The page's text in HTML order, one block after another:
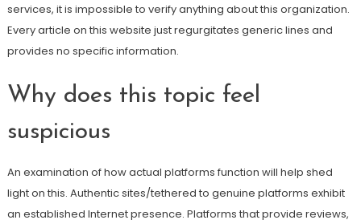
services, it is impossible to verify anything about this organization.
Every article on this website just regurgitates generic lines and
provides no specific information.
Why does this topic feel
suspicious
An examination of how actual platforms function will help shed
light on this. Authentic sites/tethered to genuine platforms exhibit
an established Internet presence. Platforms that provide reviews,